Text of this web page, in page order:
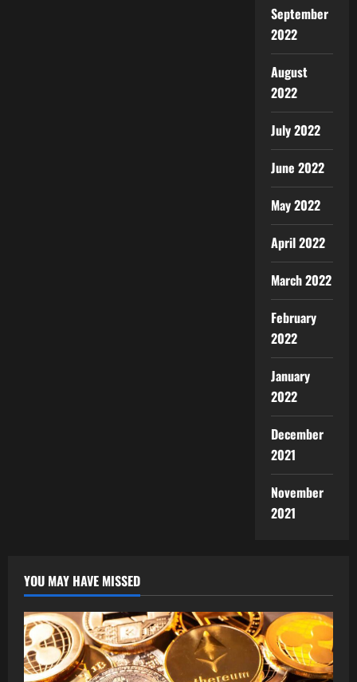
September
2022
August
2022
July 2022
June 2022
May 2022
April 2022
March 2022
February
2022
January
2022
December
2021
November
2021
YOU MAY HAVE MISSED